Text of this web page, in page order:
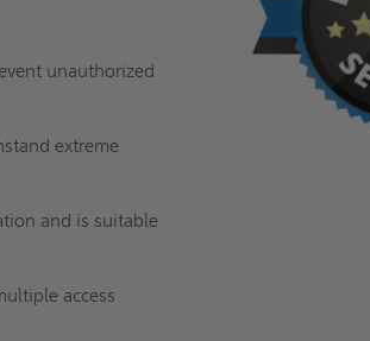
unauthorized
extreme
and is suitable
access